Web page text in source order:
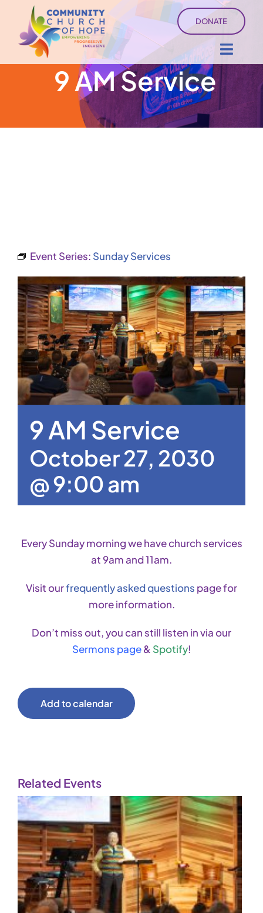
content
DONATE
9 AM Service
Event Series: Sunday Services
9 AM Service
October 27, 2030
@ 9:00 am
Every Sunday morning we have church services
at 9am and 11am.
Visit ourfrequently asked questions page for
more information.
Don’t miss out, you can still listen in via our
Sermons page& Spotify!
Add to calendar
Related Events